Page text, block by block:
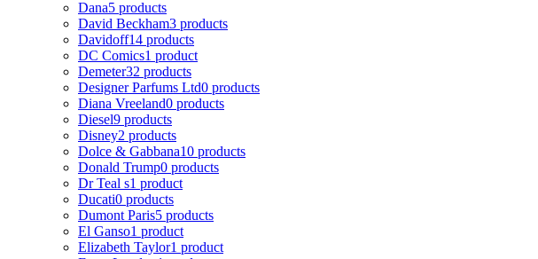
Dana5 products
David Beckham3 products
Davidoff14 products
DC Comics1 product
Demeter32 products
Designer Parfums Ltd0 products
Diana Vreeland0 products
Diesel9 products
Disney2 products
Dolce & Gabbana10 products
Donald Trump0 products
Dr Teal s1 product
Ducati0 products
Dumont Paris5 products
El Ganso1 product
Elizabeth Taylor1 product